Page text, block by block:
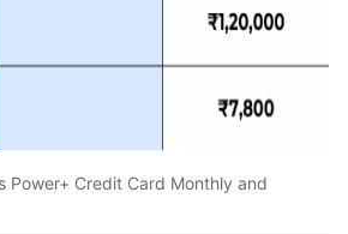
Power+ Credit Card Monthly and